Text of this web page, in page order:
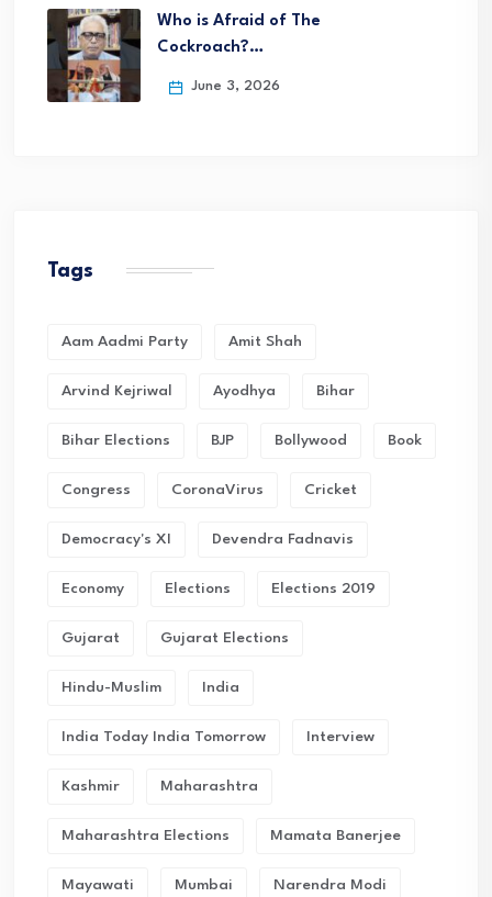
Who is Afraid of The
Cockroach?…
June 3, 2026
Tags
Aam Aadmi Party Amit Shah
Arvind Kejriwal Ayodhya Bihar
Bihar Elections BJP Bollywood Book
Congress CoronaVirus Cricket
Democracy's XI Devendra Fadnavis
Economy Elections Elections 2019
Gujarat Gujarat Elections
Hindu-Muslim India
India Today India Tomorrow Interview
Kashmir Maharashtra
Maharashtra Elections Mamata Banerjee
Mayawati Mumbai Narendra Modi